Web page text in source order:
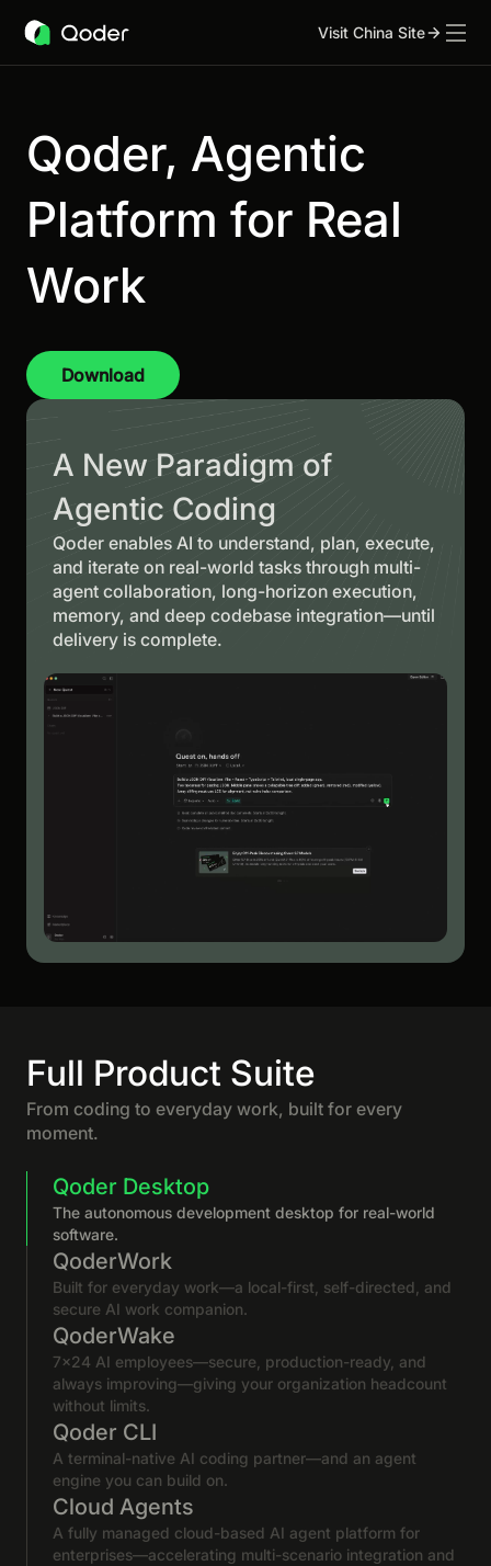
Visit China Site
Qoder, Agentic
Platform for Real
Work
Download
A New Paradigm of
Agentic Coding
Qoder enables AI to understand, plan, execute,
and iterate on real-world tasks through multi-
agent collaboration, long-horizon execution,
memory, and deep codebase integration—until
delivery is complete.
Full Product Suite
From coding to everyday work, built for every
moment.
Qoder Desktop
The autonomous development desktop for real-world
software.
QoderWork
Built for everyday work—a local-first, self-directed, and
secure AI work companion.
QoderWake
7×24 AI employees—secure, production-ready, and
always improving—giving your organization headcount
without limits.
Qoder CLI
A terminal-native AI coding partner—and an agent
engine you can build on.
Cloud Agents
A fully managed cloud-based AI agent platform for
enterprises—accelerating multi-scenario integration and